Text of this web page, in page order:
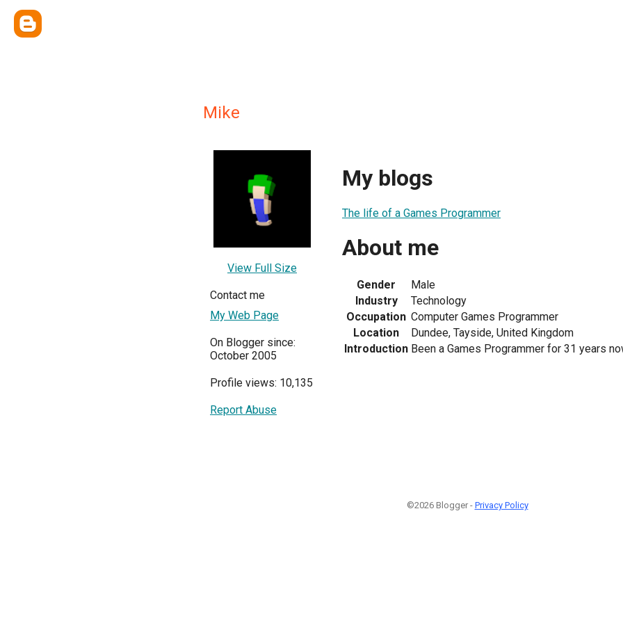
Mike
View Full Size
Contact me
My Web Page
On Blogger since:
October 2005
Profile views: 10,135
Report Abuse
My blogs
The life of a Games Programmer
About me
Gender
Male
Industry
Technology
Occupation Computer Games Programmer
Location
Dundee, Tayside, United Kingdom
Introduction Been a Games Programmer for 31 years
©2026 Blogger - Privacy Policy